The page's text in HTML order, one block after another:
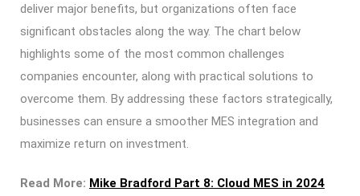
deliver major benefits, but organizations often face
significant obstacles along the way. The chart below
highlights some of the most common challenges
companies encounter, along with practical solutions to
overcome them. By addressing these factors strategically,
businesses can ensure a smoother MES integration and
maximize return on investment.
Read More: Mike Bradford Part 8: Cloud MES in 2024